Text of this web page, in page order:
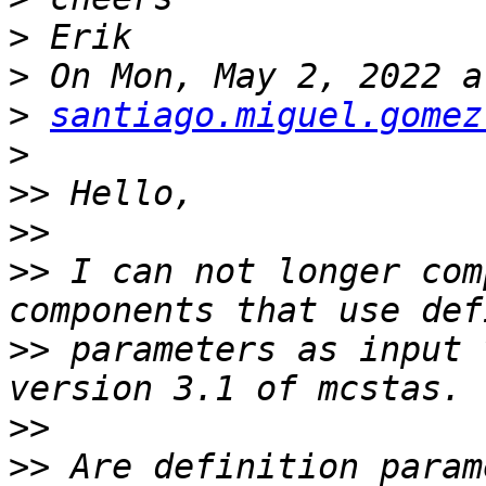
>
>
>
>
>>
>>
>> I can not longer
>> parameters as
>>
>> Are definition